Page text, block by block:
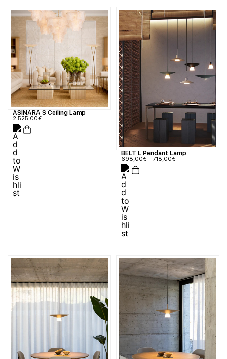
ASINARA S Ceiling Lamp
2.525,00€
BELT L Pendant Lamp
698,00€ – 718,00€